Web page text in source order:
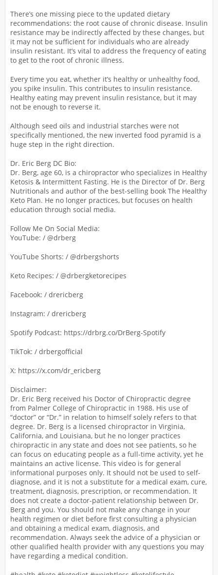
There’s one missing piece to the updated dietary
recommendations: the root cause of chronic disease. Insulin
resistance may be indirectly affected by these changes, but
it may not be sufficient for individuals who are already
insulin resistant. It’s vital to address the frequency of eating
to get to the root of chronic illness.
Every time you eat, whether it’s healthy or unhealthy food,
you spike insulin. This contributes to insulin resistance.
Healthy eating may prevent insulin resistance, but it may
not be enough to reverse it.
Although seed oils and industrial starches were not
specifically mentioned, the new inverted food pyramid is a
huge step in the right direction.
Dr. Eric Berg DC Bio:
Dr. Berg, age 60, is a chiropractor who specializes in Healthy
Ketosis & Intermittent Fasting. He is the Director of Dr. Berg
Nutritionals and author of the best-selling book The Healthy
Keto Plan. He no longer practices, but focuses on health
education through social media.
Follow Me On Social Media:
YouTube: / @drberg
YouTube Shorts: / @drbergshorts
Keto Recipes: / @drbergketorecipes
Facebook: / drericberg
Instagram: / drericberg
Spotify Podcast: https://drbrg.co/DrBerg-Spotify
TikTok: / drbergofficial
X: https://x.com/dr_ericberg
Disclaimer:
Dr. Eric Berg received his Doctor of Chiropractic degree
from Palmer College of Chiropractic in 1988. His use of
“doctor” or “Dr.” in relation to himself solely refers to that
degree. Dr. Berg is a licensed chiropractor in Virginia,
California, and Louisiana, but he no longer practices
chiropractic in any state and does not see patients, so he
can focus on educating people as a full-time activity, yet he
maintains an active license. This video is for general
informational purposes only. It should not be used to self-
diagnose, and it is not a substitute for a medical exam, cure,
treatment, diagnosis, prescription, or recommendation. It
does not create a doctor-patient relationship between Dr.
Berg and you. You should not make any change in your
health regimen or diet before first consulting a physician
and obtaining a medical exam, diagnosis, and
recommendation. Always seek the advice of a physician or
other qualified health provider with any questions you may
have regarding a medical condition.